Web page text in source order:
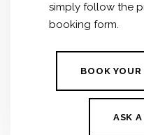
simply follow the
booking form.
BOOK
ASK